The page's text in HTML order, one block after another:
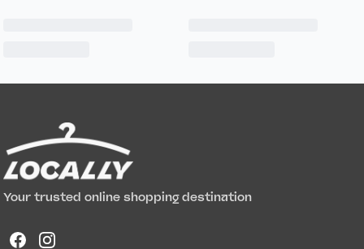
Your trusted online shopping destination